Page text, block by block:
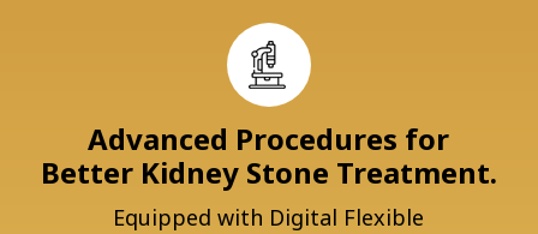
Advanced Procedures for
Better Kidney Stone Treatment.
Equipped with Digital Flexible